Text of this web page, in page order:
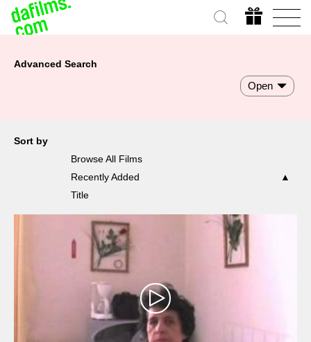
Advanced Search
Open
Sort by
Browse All Films
Recently Added
Title